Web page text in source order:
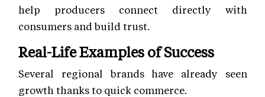
help producers connect directly with
consumers and build trust.
Real-Life Examples of Success
Several regional brands have already seen
growth thanks to quick commerce.